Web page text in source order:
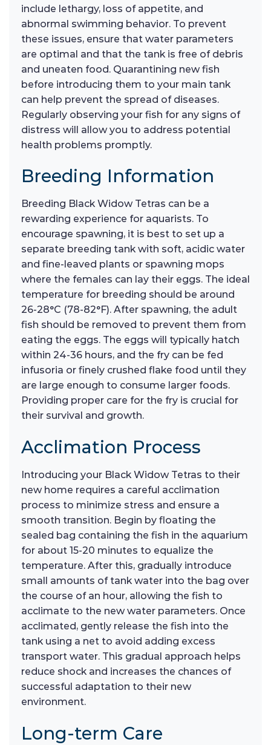
include lethargy, loss of appetite, and
abnormal swimming behavior. To prevent
these issues, ensure that water parameters
are optimal and that the tank is free of debris
and uneaten food. Quarantining new fish
before introducing them to your main tank
can help prevent the spread of diseases.
Regularly observing your fish for any signs of
distress will allow you to address potential
health problems promptly.
Breeding Information
Breeding Black Widow Tetras can be a
rewarding experience for aquarists. To
encourage spawning, it is best to set up a
separate breeding tank with soft, acidic water
and fine-leaved plants or spawning mops
where the females can lay their eggs. The ideal
temperature for breeding should be around
26-28°C (78-82°F). After spawning, the adult
fish should be removed to prevent them from
eating the eggs. The eggs will typically hatch
within 24-36 hours, and the fry can be fed
infusoria or finely crushed flake food until they
are large enough to consume larger foods.
Providing proper care for the fry is crucial for
their survival and growth.
Acclimation Process
Introducing your Black Widow Tetras to their
new home requires a careful acclimation
process to minimize stress and ensure a
smooth transition. Begin by floating the
sealed bag containing the fish in the aquarium
for about 15-20 minutes to equalize the
temperature. After this, gradually introduce
small amounts of tank water into the bag over
the course of an hour, allowing the fish to
acclimate to the new water parameters. Once
acclimated, gently release the fish into the
tank using a net to avoid adding excess
transport water. This gradual approach helps
reduce shock and increases the chances of
successful adaptation to their new
environment.
Long-term Care